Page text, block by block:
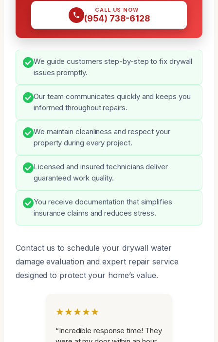
CALL US NOW
(954) 738-6128
We guide customers step-by-step to fix drywall
issues promptly.
Our team communicates quickly and keeps you
informed throughout repairs.
We maintain cleanliness and respect your
property during every project.
Licensed and insured technicians deliver
guaranteed work quality.
You receive documentation that simplifies
insurance claims and reduces stress.
Contact us to schedule your drywall water
damage evaluation and expert repair service
designed to protect your home’s value.
★★★★★
“Incredible response time! They